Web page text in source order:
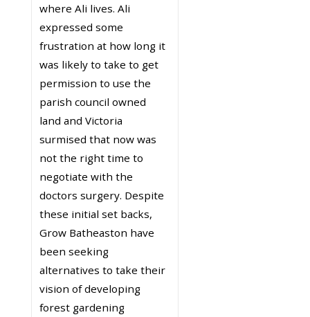
where Ali lives. Ali
expressed some
frustration at how long it
was likely to take to get
permission to use the
parish council owned
land and Victoria
surmised that now was
not the right time to
negotiate with the
doctors surgery. Despite
these initial set backs,
Grow Batheaston have
been seeking
alternatives to take their
vision of developing
forest gardening